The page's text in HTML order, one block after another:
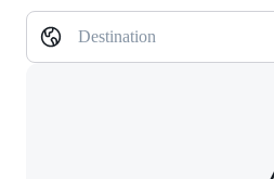
Destination